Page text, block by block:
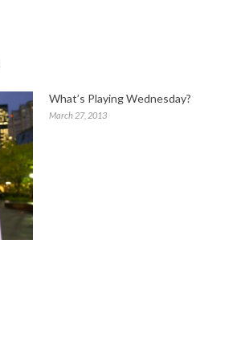
What’s Playing Wednesday?
March 27, 2013